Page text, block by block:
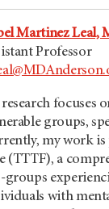
Martinez Leal,
Professor
focuses
groups,
my work
(TTTF), a
groups
with